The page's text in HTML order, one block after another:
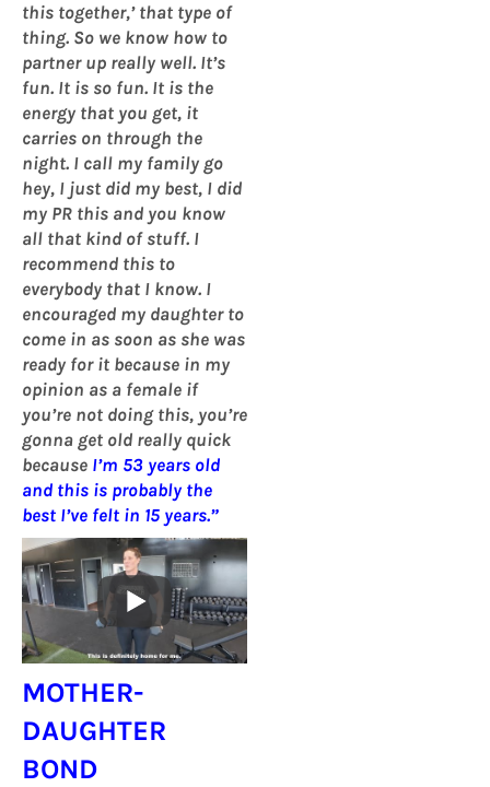
this together,’ that type of
thing. So we know how to
partner up really well. It’s
fun. It is so fun. It is the
energy that you get, it
carries on through the
night. I call my family go
hey, I just did my best, I did
my PR this and you know
all that kind of stuff. I
recommend this to
everybody that I know. I
encouraged my daughter to
come in as soon as she was
ready for it because in my
opinion as a female if
you’re not doing this, you’re
gonna get old really quick
because I’m 53 years old
and this is probably the
best I’ve felt in 15 years.”
MOTHER-
DAUGHTER
BOND